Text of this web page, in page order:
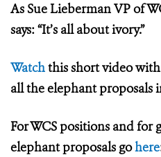
As Sue Lieberman VP of
says: “It’s all about ivory.”
Watchthis short video
all the elephant proposals
For WCS positions and for
elephant proposals gohere